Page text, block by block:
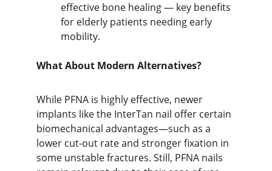
effective bone healing — key benefits
for elderly patients needing early
mobility.
What About Modern Alternatives?
While PFNA is highly effective, newer
implants like the InterTan nail offer certain
biomechanical advantages—such as a
lower cut-out rate and stronger fixation in
some unstable fractures. Still, PFNA nails